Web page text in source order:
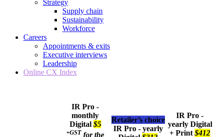
Strategy
Supply chain
Sustainability
Workforce
Careers
Appointments & exits
Executive interviews
Leadership
Online CX Index
IR Pro -
monthly
Digital $5
+GST for the
Retailer’s choice
IR Pro - yearly
IR Pro -
yearly Digital
+ Print $412